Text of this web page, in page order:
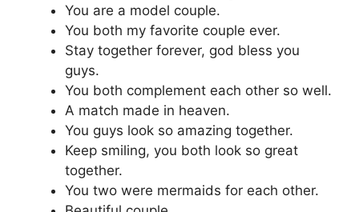
You are a model couple.
You both my favorite couple ever.
Stay together forever, god bless you
guys.
You both complement each other so well.
A match made in heaven.
You guys look so amazing together.
Keep smiling, you both look so great
together.
You two were mermaids for each other.